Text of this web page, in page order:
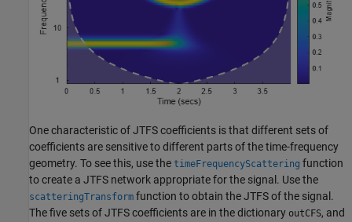
One characteristic of JTFS coefficients is that different sets of
coefficients are sensitive to different parts of the time-frequency
geometry. To see this, use the timeFrequencyScattering function
to create a JTFS network appropriate for the signal. Use the
scatteringTransform function to obtain the JTFS of the signal.
The five sets of JTFS coefficients are in the dictionary outCFS, and